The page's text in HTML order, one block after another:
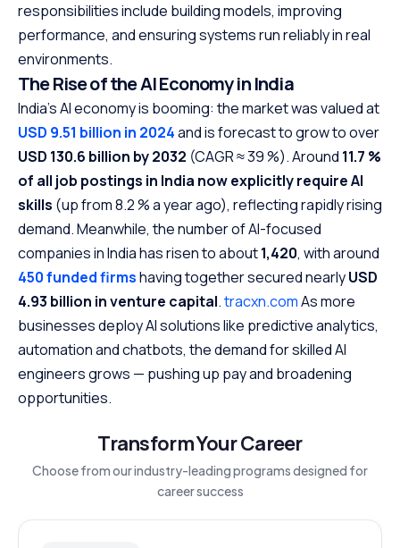
responsibilities include building models, improving
performance, and ensuring systems run reliably in real
environments.
The Rise of the AI Economy in India
India’s AI economy is booming: the market was valued at
USD 9.51 billion in 2024and is forecast to grow to over
USD 130.6 billion by 2032 (CAGR ≈ 39 %). Around 11.7 %
of all job postings in India now explicitly require AI
skills (up from 8.2 % a year ago), reflecting rapidly rising
demand. Meanwhile, the number of AI-focused
companies in India has risen to about1,420, with around
450 funded firmshaving together secured nearlyUSD
4.93 billion in venture capital.tracxn.comAs more
businesses deploy AI solutions like predictive analytics,
automation and chatbots, the demand for skilled AI
engineers grows — pushing up pay and broadening
opportunities.
Transform Your Career
Choose from our industry-leading programs designed for
career success